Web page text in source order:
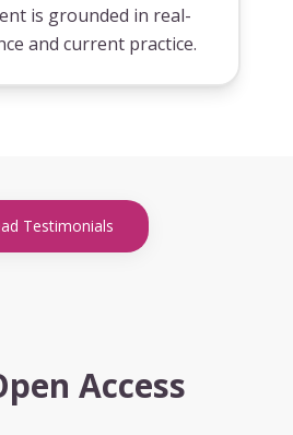
is grounded in real-
and current practice.
Testimonials
Access